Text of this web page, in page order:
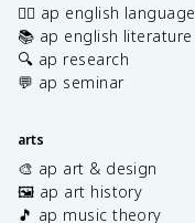
✍🏽 ap english language
📚 ap english literature
🔍 ap research
💬 ap seminar
arts
🎨 ap art & design
🖼️ ap art history
🎵 ap music theory